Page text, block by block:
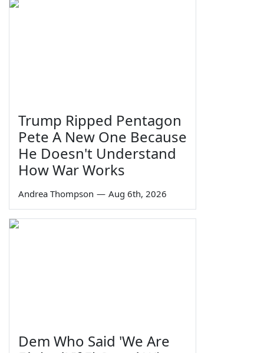
Trump Ripped Pentagon
Pete A New One Because
He Doesn't Understand
How War Works
Andrea Thompson — Aug 6th, 2026
Dem Who Said 'We Are